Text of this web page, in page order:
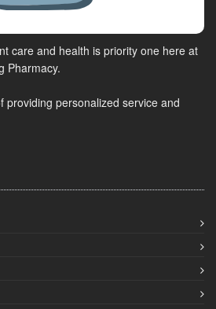
care and health is priority one here at
Pharmacy.
providing personalized service and